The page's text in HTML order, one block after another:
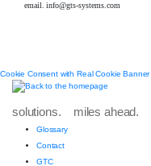
email. info@gts-systems.com
Cookie Consent with Real Cookie Banner
solutions. miles ahead.
Glossary
Contact
GTC